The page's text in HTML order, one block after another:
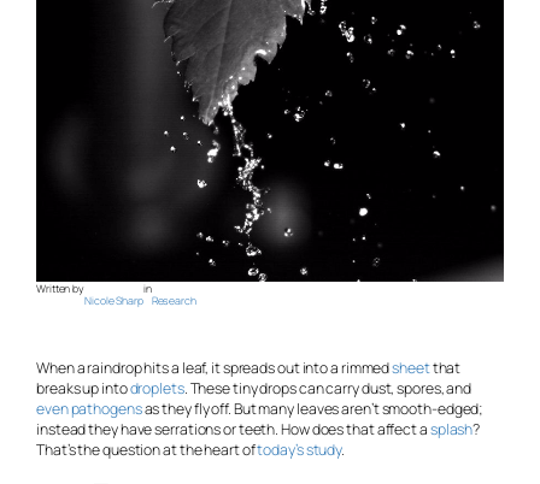
Written by
Nicole Sharp
in
Research
When a raindrop hits a leaf, it spreads out into a rimmedsheetthat
breaks up intodroplets. These tiny drops can carry dust, spores, and
even pathogensas they fly off. But many leaves aren’t smooth-edged;
instead they have serrations or teeth. How does that affect asplash?
That’s the question at the heart oftoday’s study.